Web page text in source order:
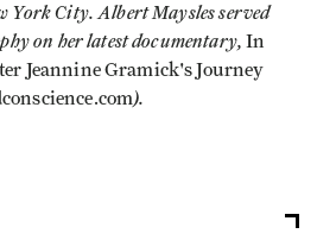
York City. Albert Maysles served
on her latest documentary,In
Jeannine Gramick's Journey
).